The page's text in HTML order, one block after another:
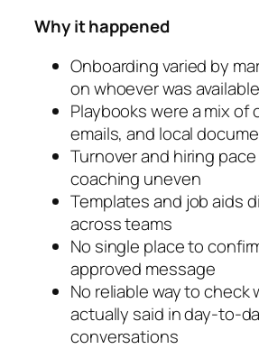
Why it happened
Onboarding varied by
on whoever was
Playbooks were a mix of
emails, and local
Turnover and hiring
coaching uneven
Templates and job aids
across teams
No single place to
approved message
No reliable way to check
actually said in day-to-
conversations